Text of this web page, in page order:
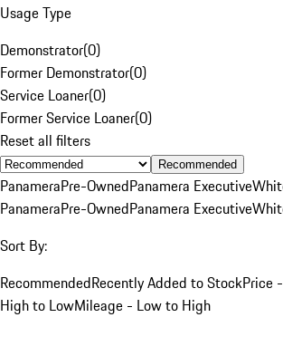
Usage Type
Demonstrator(0)
Former Demonstrator(0)
Service Loaner(0)
Former Service Loaner(0)
Reset all filters
Recommended
PanameraPre-OwnedPanamera Executive
PanameraPre-OwnedPanamera Executive
Sort By:
RecommendedRecently Added to StockPrice
High to LowMileage - Low to High